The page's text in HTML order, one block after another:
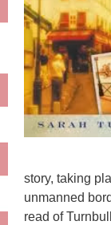
story, taking
unmanned
read of